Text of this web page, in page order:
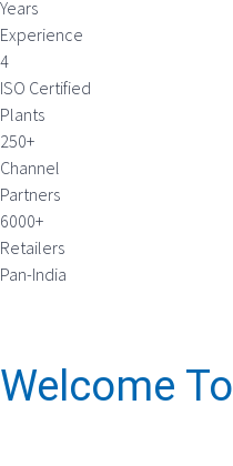
Years
Experience
4
ISO Certified
Plants
250+
Channel
Partners
6000+
Retailers
Pan-India
Welcome To